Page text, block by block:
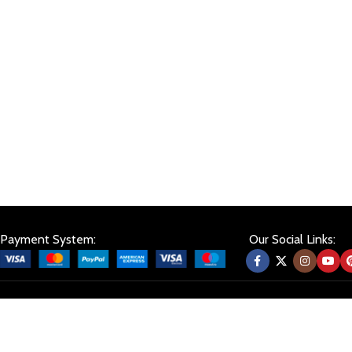
Payment System: Our Social Links: